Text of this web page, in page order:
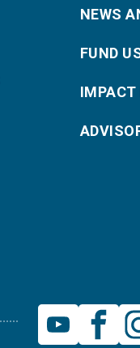
NEWS
FUND
IMPACT